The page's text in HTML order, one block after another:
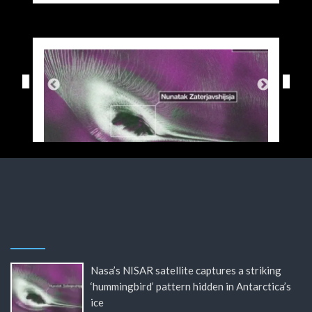
Nasa’s NISAR satellite captures a striking
‘hummingbird’ pattern hidden in Antarctica’s
ice